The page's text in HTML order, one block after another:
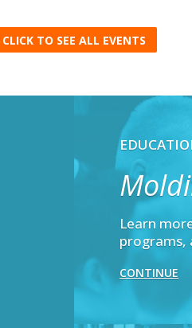
CLICK TO SEE ALL EVENTS
Learn
programs,
CONTINUE